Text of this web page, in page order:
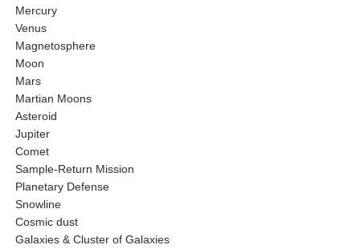
Mercury
Venus
Magnetosphere
Moon
Mars
Martian Moons
Asteroid
Jupiter
Comet
Sample-Return Mission
Planetary Defense
Snowline
Cosmic dust
Galaxies & Cluster of Galaxies